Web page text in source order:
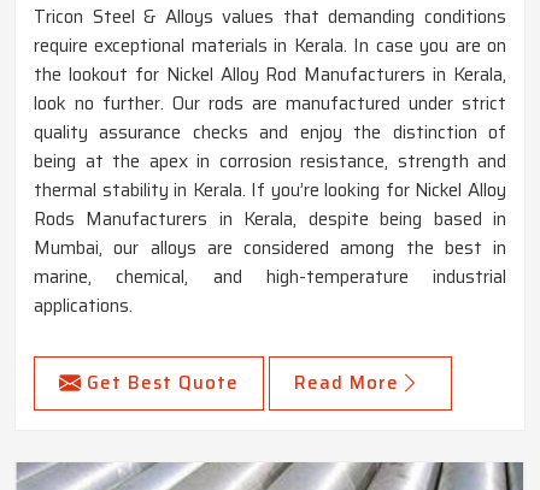
Tricon Steel & Alloys values that demanding conditions
require exceptional materials in Kerala. In case you are on
the lookout for Nickel Alloy Rod Manufacturers in Kerala,
look no further. Our rods are manufactured under strict
quality assurance checks and enjoy the distinction of
being at the apex in corrosion resistance, strength and
thermal stability in Kerala. If you’re looking for Nickel Alloy
Rods Manufacturers in Kerala, despite being based in
Mumbai, our alloys are considered among the best in
marine, chemical, and high-temperature industrial
applications.
Get Best Quote Read More